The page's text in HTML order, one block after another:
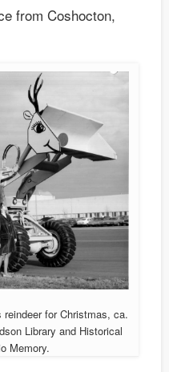
from Coshocton,
for Christmas, ca.
Library and Historical
Memory.